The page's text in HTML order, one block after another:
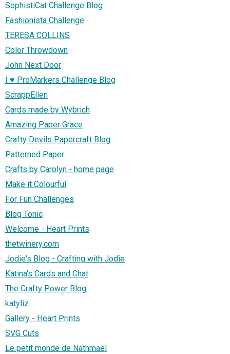
SophistiCat Challenge Blog
Fashionista Challenge
TERESA COLLINS
Color Throwdown
John Next Door
I ♥ ProMarkers Challenge Blog
ScrappEllen
Cards made by Wybrich
Amazing Paper Grace
Crafty Devils Papercraft Blog
Patterned Paper
Crafts by Carolyn - home page
Make it Colourful
For Fun Challenges
Blog Tonic
Welcome - Heart Prints
thetwinery.com
Jodie's Blog - Crafting with Jodie
Katina's Cards and Chat
The Crafty Power Blog
katyliz
Gallery - Heart Prints
SVG Cuts
Le petit monde de Nathmael